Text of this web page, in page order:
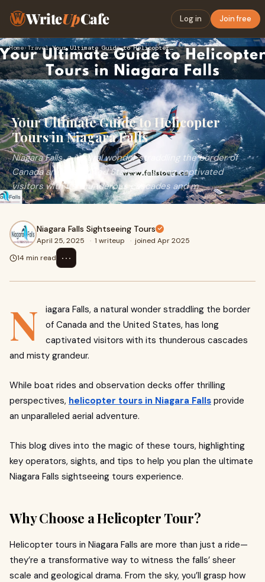
WriteUpCafe Log in Join free
Home›Travel› Your Ultimate Guide to Helicopter Tours in Niagara Falls
Your Ultimate Guide to Helicopter
Tours in Niagara Falls
Niagara Falls, a natural wonder straddling the border of
Canada and the United States, has long captivated
visitors with its thunderous cascades and m
Niagara Falls Sightseeing Tours
April 25, 2025 · 1 writeup · joined Apr 2025
14 min read
⋯
N
iagara Falls, a natural wonder straddling the border
of Canada and the United States, has long
captivated visitors with its thunderous cascades
and misty grandeur.
While boat rides and observation decks offer thrilling
perspectives, helicopter tours in Niagara Falls provide
an unparalleled aerial adventure.
This blog dives into the magic of these tours, highlighting
key operators, sights, and tips to help you plan the ultimate
Niagara Falls sightseeing tours experience.
Why Choose a Helicopter Tour?
Helicopter tours in Niagara Falls are more than just a ride—
they’re a transformative way to witness the falls’ sheer
scale and geological drama. From the sky, you’ll grasp how